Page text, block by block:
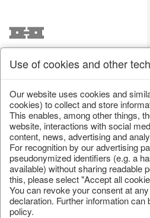
/ Christmas / Tableware, table
Use of cookies and other
Our website uses cookies and
cookies) to collect and store
This enables, among other things,
website, interactions with social
content, news, advertising and
For recognition by our advertising
pseudonymized identifiers (e.g. a
available) without sharing readable
this, please select "Accept all
You can revoke your consent at
declaration. Further information can
policy.